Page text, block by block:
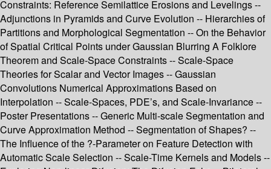
Constraints: Reference Semilattice Erosions and Levelings --
Adjunctions in Pyramids and Curve Evolution -- Hierarchies of
Partitions and Morphological Segmentation -- On the Behavior
of Spatial Critical Points under Gaussian Blurring A Folklore
Theorem and Scale-Space Constraints -- Scale-Space
Theories for Scalar and Vector Images -- Gaussian
Convolutions Numerical Approximations Based on
Interpolation -- Scale-Spaces, PDE’s, and Scale-Invariance --
Poster Presentations -- Generic Multi-scale Segmentation and
Curve Approximation Method -- Segmentation of Shapes? --
The Influence of the ?-Parameter on Feature Detection with
Automatic Scale Selection -- Scale-Time Kernels and Models --